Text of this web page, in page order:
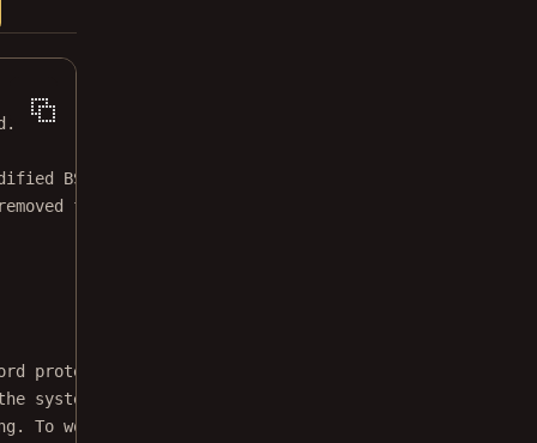
BSD license.
from this file.
protection from a
system printing
To work around